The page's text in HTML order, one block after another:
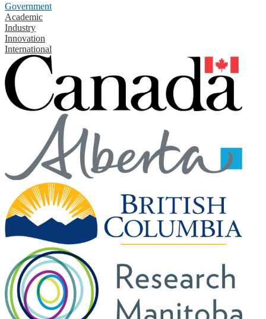
Government
Academic
Industry
Innovation
International